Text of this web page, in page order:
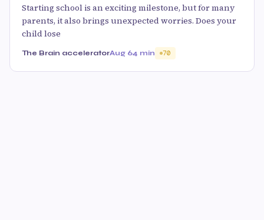
Starting school is an exciting milestone, but for many
parents, it also brings unexpected worries. Does your
child lose
The Brain acceleratorAug 64 min 70